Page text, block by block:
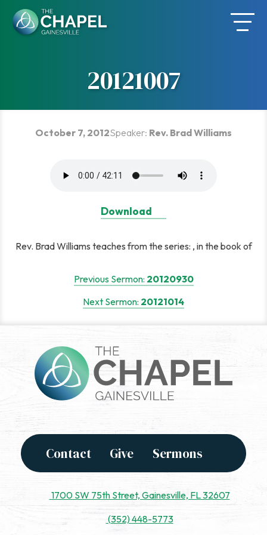
content
20121007
October 7, 2012Speaker: Rev. Brad Williams
Download
Rev. Brad Williams teaches from the series: , in the book of
navigation
Previous Sermon: 20120930
Next Sermon: 20121014
Contact Give Sermons
1700 SW 75th Street, Gainesville, FL 32607
(352) 448-5773